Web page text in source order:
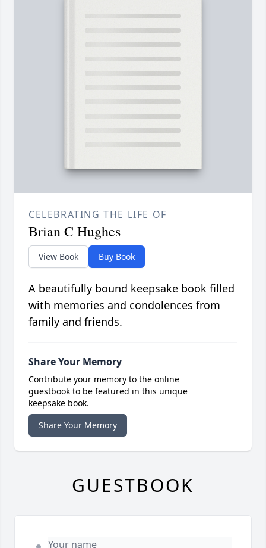
CELEBRATING THE LIFE OF
Brian C Hughes
View Book Buy Book
A beautifully bound keepsake book filled
with memories and condolences from
family and friends.
Share Your Memory
Contribute your memory to the online
guestbook to be featured in this unique
keepsake book.
Share Your Memory
GUESTBOOK